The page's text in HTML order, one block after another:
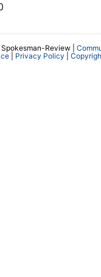
Review |
| Privacy Policy